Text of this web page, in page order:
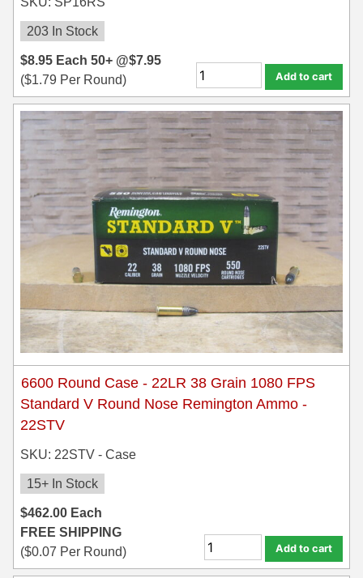
203 In Stock
$8.95 Each 50+ @$7.95
($1.79 Per Round) Add to cart
6600 Round Case - 22LR 38 Grain 1080 FPS
Standard V Round Nose Remington Ammo -
22STV
SKU: 22STV - Case
15+ In Stock
$462.00 Each
FREE SHIPPING
($0.07 Per Round) Add to cart